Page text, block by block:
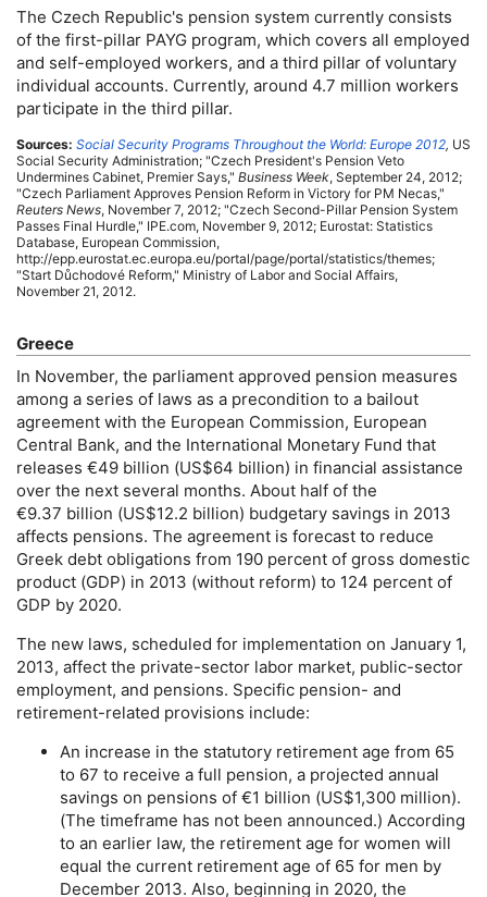
The Czech Republic's pension system currently consists
of the first-pillar PAYG program, which covers all employed
and self-employed workers, and a third pillar of voluntary
individual accounts. Currently, around 4.7 million workers
participate in the third pillar.
Sources: Social Security Programs Throughout the World: Europe 2012, US
Social Security Administration; "Czech President's Pension Veto
Undermines Cabinet, Premier Says," Business Week, September 24, 2012;
"Czech Parliament Approves Pension Reform in Victory for PM Necas,"
Reuters News, November 7, 2012; "Czech Second-Pillar Pension System
Passes Final Hurdle," IPE.com, November 9, 2012; Eurostat: Statistics
Database, European Commission,
http://epp.eurostat.ec.europa.eu/portal/page/portal/statistics/themes;
"Start Důchodové Reform," Ministry of Labor and Social Affairs,
November 21, 2012.
Greece
In November, the parliament approved pension measures
among a series of laws as a precondition to a bailout
agreement with the European Commission, European
Central Bank, and the International Monetary Fund that
releases €49 billion (US$64 billion) in financial assistance
over the next several months. About half of the
€9.37 billion (US$12.2 billion) budgetary savings in 2013
affects pensions. The agreement is forecast to reduce
Greek debt obligations from 190 percent of gross domestic
product (GDP) in 2013 (without reform) to 124 percent of
GDP by 2020.
The new laws, scheduled for implementation on January 1,
2013, affect the private-sector labor market, public-sector
employment, and pensions. Specific pension- and
retirement-related provisions include:
An increase in the statutory retirement age from 65
to 67 to receive a full pension, a projected annual
savings on pensions of €1 billion (US$1,300 million).
(The timeframe has not been announced.) According
to an earlier law, the retirement age for women will
equal the current retirement age of 65 for men by
December 2013. Also, beginning in 2020, the